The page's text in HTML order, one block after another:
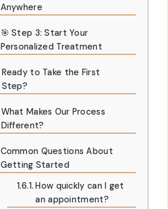
Anywhere
🎯 Step 3: Start Your
Personalized Treatment
Ready to Take the First
Step?
What Makes Our Process
Different?
Common Questions About
Getting Started
How quickly can I get
an appointment?